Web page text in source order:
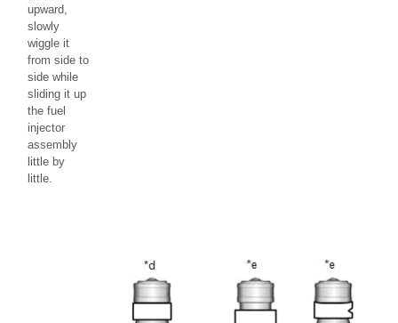
upward,
slowly
wiggle it
from side to
side while
sliding it up
the fuel
injector
assembly
little by
little.